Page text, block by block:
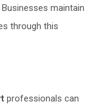
maintain
through this
professionals can